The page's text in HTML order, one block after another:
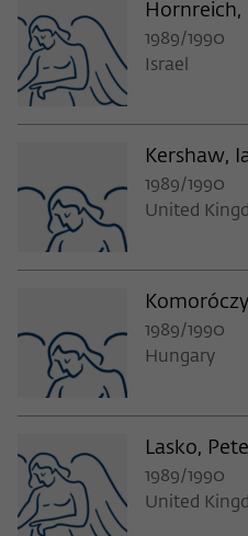
Hornreich,
1989/1990
Israel
Kershaw,
1989/1990
United
1989/1990
Hungary
Lasko,
1989/1990
United